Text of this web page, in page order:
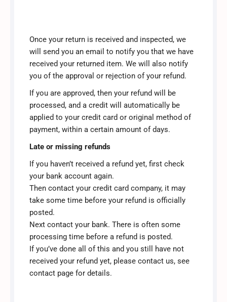
Once your return is received and inspected, we
will send you an email to notify you that we have
received your returned item. We will also notify
you of the approval or rejection of your refund.
If you are approved, then your refund will be
processed, and a credit will automatically be
applied to your credit card or original method of
payment, within a certain amount of days.
Late or missing refunds
If you haven’t received a refund yet, first check
your bank account again.
Then contact your credit card company, it may
take some time before your refund is officially
posted.
Next contact your bank. There is often some
processing time before a refund is posted.
If you’ve done all of this and you still have not
received your refund yet, please contact us, see
contact page for details.